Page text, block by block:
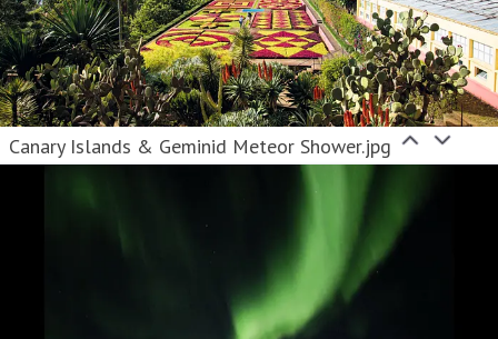
Canary Islands & Geminid Meteor Shower.jpg